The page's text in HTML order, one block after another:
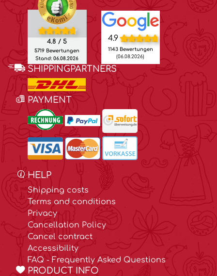
4.8 / 5
5719 Bewertungen
Stand: 06.08.2026
4.9
1143 Bewertungen
(06.08.2026)
SHIPPINGPARTNERS
PAYMENT
HELP
Shipping costs
Terms and conditions
Privacy
Cancellation Policy
Cancel contract
Accessibility
FAQ - Frequently Asked Questions
PRODUCT INFO